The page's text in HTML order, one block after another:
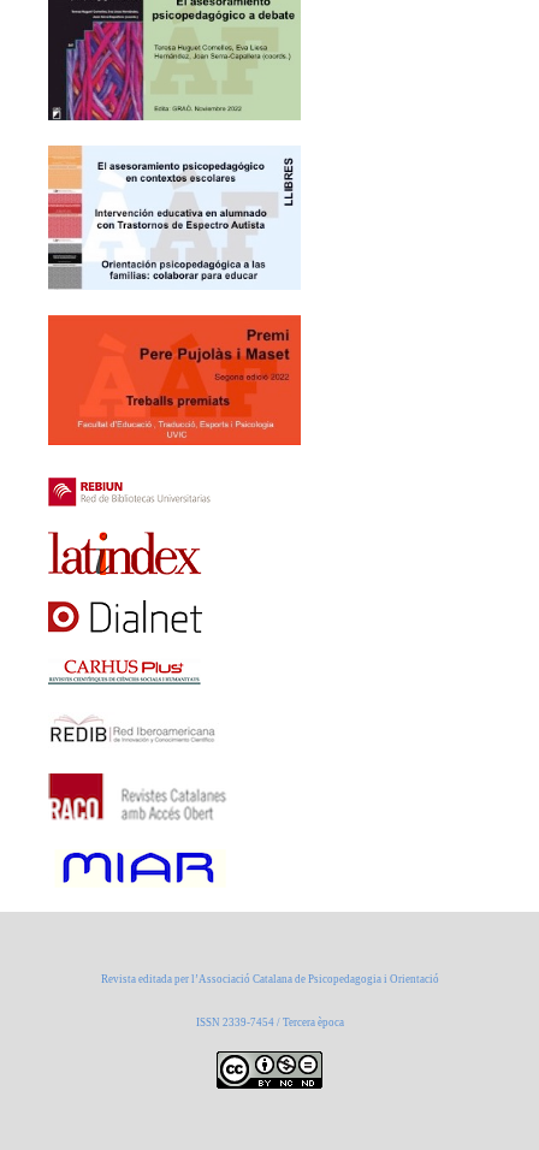
Revista editada per l’Associació Catalana de Psicopedagogia i Orientació
ISSN 2339-7454 / Tercera època